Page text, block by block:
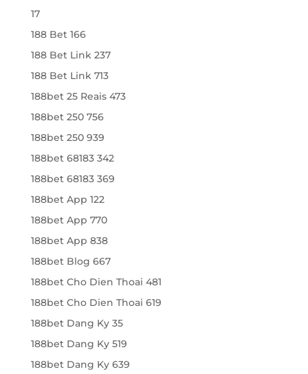
17
188 Bet 166
188 Bet Link 237
188 Bet Link 713
188bet 25 Reais 473
188bet 250 756
188bet 250 939
188bet 68183 342
188bet 68183 369
188bet App 122
188bet App 770
188bet App 838
188bet Blog 667
188bet Cho Dien Thoai 481
188bet Cho Dien Thoai 619
188bet Dang Ky 35
188bet Dang Ky 519
188bet Dang Ky 639